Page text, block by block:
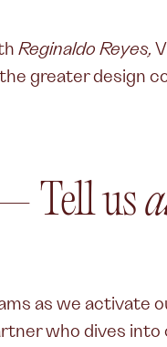
Reginaldo Reyes,
greater design
Tell us
as we activate
who dives into